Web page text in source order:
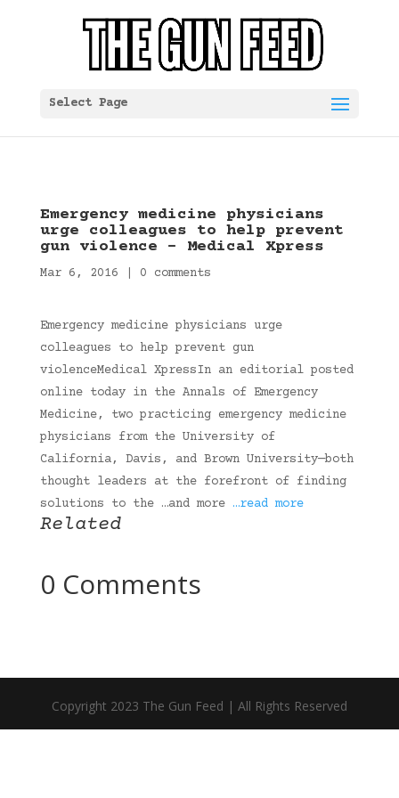
Select Page
Emergency medicine physicians
urge colleagues to help prevent
gun violence – Medical Xpress
Mar 6, 2016 0 comments
Emergency medicine physicians urge
colleagues to help prevent gun
violenceMedical XpressIn an editorial posted
online today in the Annals of Emergency
Medicine, two practicing emergency medicine
physicians from the University of
California, Davis, and Brown University—both
thought leaders at the forefront of finding
solutions to the …and more …read more
Related
0 Comments
Copyright 2023 The Gun Feed | All Rights Reserved